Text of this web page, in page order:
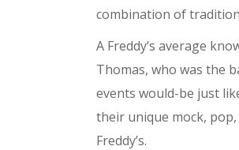
combination of
A Freddy’s average
Thomas, who was the
events would-be just
their unique mock,
Freddy’s.